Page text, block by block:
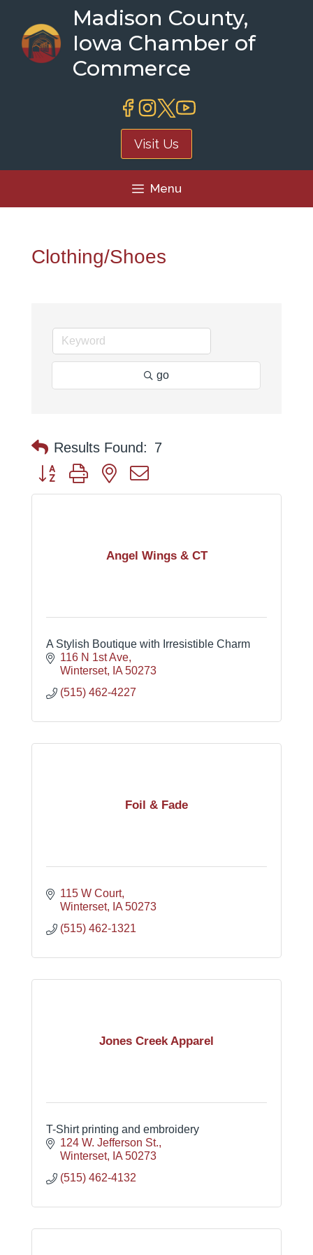
content
Madison County,
Iowa Chamber of
Commerce
Visit Us
Menu
Clothing/Shoes
go
Results Found: 7
Button group with nested dropdown
Angel Wings & CT
A Stylish Boutique with Irresistible Charm
116 N 1st Ave
Winterset
IA 50273
(515) 462-4227
Foil & Fade
115 W Court
Winterset
IA 50273
(515) 462-1321
Jones Creek Apparel
T-Shirt printing and embroidery
124 W. Jefferson St.
Winterset
IA 50273
(515) 462-4132